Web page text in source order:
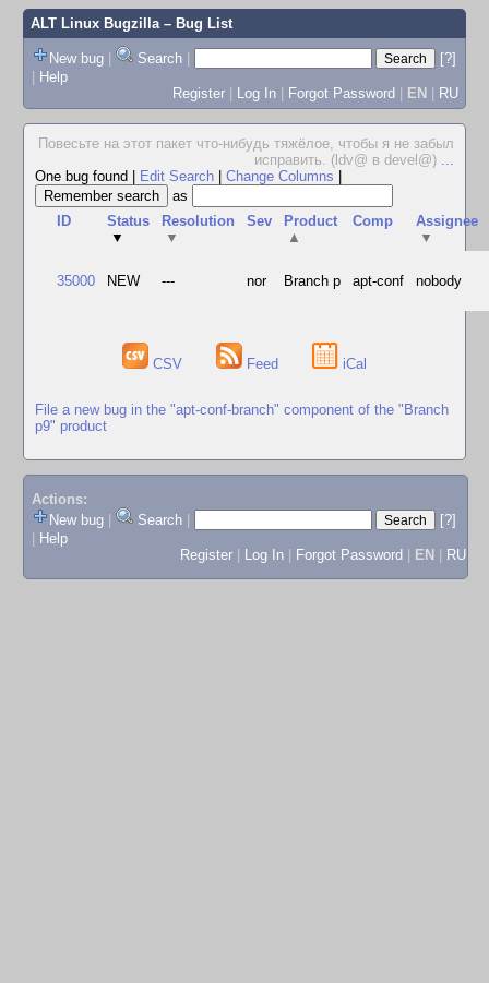
ALT Linux Bugzilla– Bug List
New bug | Search |
[?]
| Help
Register | Log In | Forgot Password | EN | RU
Повесьте на этот пакет что-нибудь тяжёлое, чтобы я не забыл
исправить. (ldv@ в devel@) ...
One bug found
Edit Search Change Columns
as
ID
Status
▼
Resolution
▼
Sev
Product
▲
Comp
Assignee
▼
35000 NEW --- nor Branch p apt-conf nobody
CSV Feed iCal
File a new bug in the "apt-conf-branch" component of the "Branch
p9" product
Actions:
New bug
Search
[?]
Help
Register
Log In Forgot Password EN RU